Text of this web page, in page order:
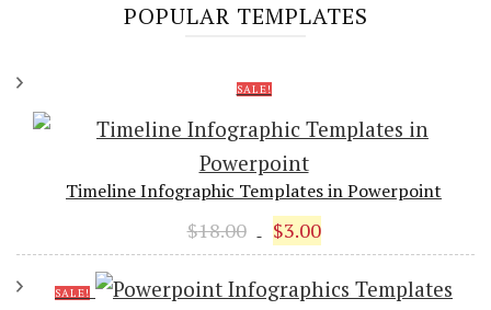
POPULAR TEMPLATES
SALE!
Timeline Infographic Templates in Powerpoint
$18.00
Original
price
was:
$3.00
price
is:
SALE!